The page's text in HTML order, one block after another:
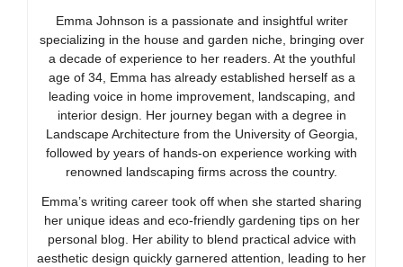
Emma Johnson is a passionate and insightful writer
specializing in the house and garden niche, bringing over
a decade of experience to her readers. At the youthful
age of 34, Emma has already established herself as a
leading voice in home improvement, landscaping, and
interior design. Her journey began with a degree in
Landscape Architecture from the University of Georgia,
followed by years of hands-on experience working with
renowned landscaping firms across the country.
Emma’s writing career took off when she started sharing
her unique ideas and eco-friendly gardening tips on her
personal blog. Her ability to blend practical advice with
aesthetic design quickly garnered attention, leading to her